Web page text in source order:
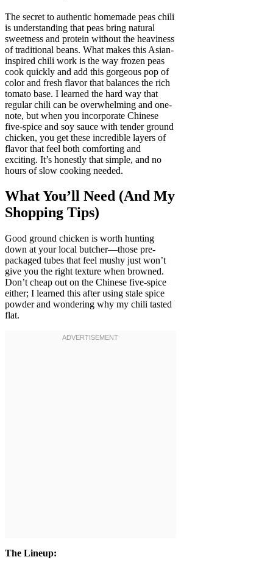
The secret to authentic homemade peas chili
is understanding that peas bring natural
sweetness and protein without the heaviness
of traditional beans. What makes this Asian-
inspired chili work is the way frozen peas
cook quickly and add this gorgeous pop of
color and fresh flavor that balances the rich
tomato base. I learned the hard way that
regular chili can be overwhelming and one-
note, but when you incorporate Chinese
five-spice and soy sauce with tender ground
chicken, you get these incredible layers of
flavor that feel both comforting and
exciting. It’s honestly that simple, and no
hours of slow cooking needed.
What You’ll Need (And My
Shopping Tips)
Good ground chicken is worth hunting
down at your local butcher—those pre-
packaged tubes that feel mushy just won’t
give you the right texture when browned.
Don’t cheap out on the Chinese five-spice
either; I learned this after using stale spice
powder and wondering why my chili tasted
flat.
The Lineup: